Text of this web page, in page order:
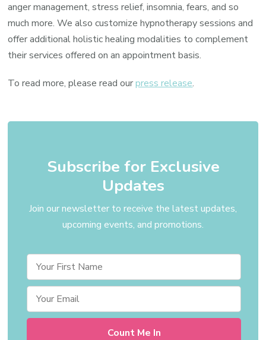
anger management, stress relief, insomnia, fears, and so
much more. We also customize hypnotherapy sessions and
offer additional holistic healing modalities to complement
their services offered on an appointment basis.
To read more, please read ourpress release.
Subscribe for Exclusive
Updates
Join our newsletter to receive the latest updates,
upcoming events, and promotions.